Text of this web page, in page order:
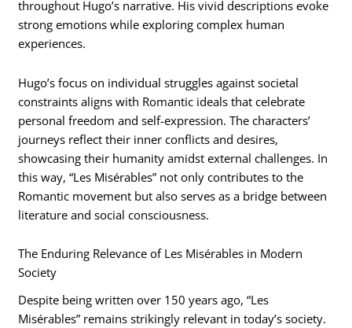
throughout Hugo’s narrative. His vivid descriptions evoke
strong emotions while exploring complex human
experiences.
Hugo’s focus on individual struggles against societal
constraints aligns with Romantic ideals that celebrate
personal freedom and self-expression. The characters’
journeys reflect their inner conflicts and desires,
showcasing their humanity amidst external challenges. In
this way, “Les Misérables” not only contributes to the
Romantic movement but also serves as a bridge between
literature and social consciousness.
The Enduring Relevance of Les Misérables in Modern
Society
Despite being written over 150 years ago, “Les
Misérables” remains strikingly relevant in today’s society.